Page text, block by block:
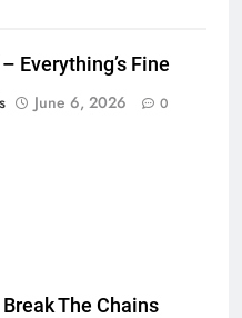
Everything’s Fine
June 6, 2026 0
The Chains